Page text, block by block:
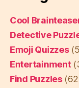
Cool
Detective
Emoji Quizzes
Entertainment
Find Puzzles